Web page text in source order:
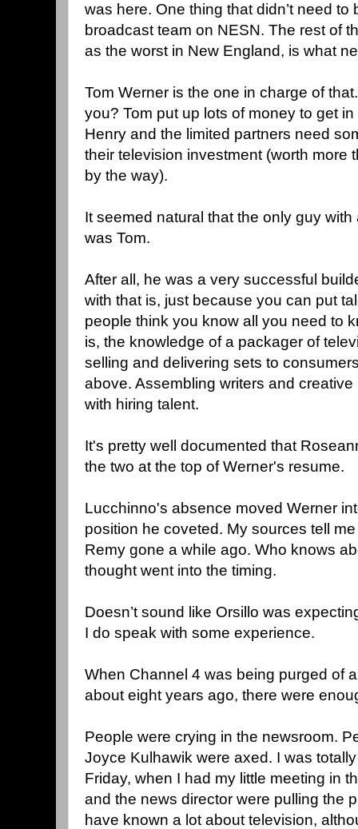
was here. One thing that didn’t need
broadcast team on NESN. The rest of
as the worst in New England, is what
Tom Werner is the one in charge of
you? Tom put up lots of money to get
Henry and the limited partners need
their television investment (worth more
by the way).
It seemed natural that the only guy
was Tom.
After all, he was a very successful
with that is, just because you can put
people think you know all you need to
is, the knowledge of a packager of
selling and delivering sets to
above. Assembling writers and
with hiring talent.
It's pretty well documented that
the two at the top of Werner's resume.
Lucchinno's absence moved Werner
position he coveted. My sources tell
Remy gone a while ago. Who knows
thought went into the timing.
Doesn’t sound like Orsillo was
I do speak with some experience.
When Channel 4 was being purged of
about eight years ago, there were
People were crying in the newsroom.
Joyce Kulhawik were axed. I was
Friday, when I had my little meeting in
and the news director were pulling the
have known a lot about television,